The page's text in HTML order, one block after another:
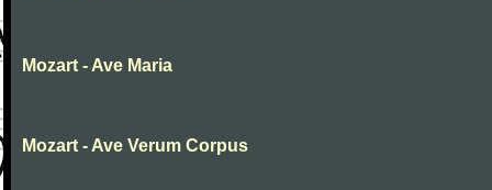
Mozart - Ave Maria
Mozart - Ave Verum Corpus